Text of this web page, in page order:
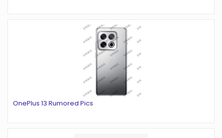
OnePlus 13 Rumored Pics